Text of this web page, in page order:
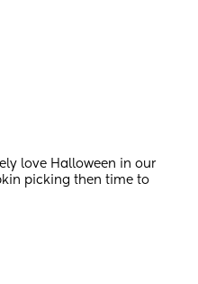
love Halloween in our
picking then time to